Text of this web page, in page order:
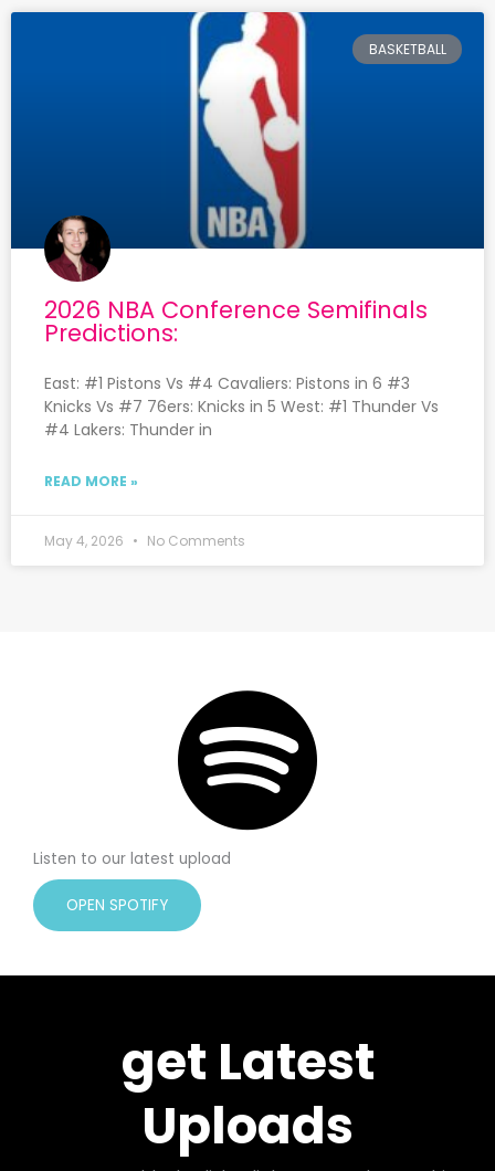
BASKETBALL
2026 NBA Conference Semifinals
Predictions:
East: #1 Pistons Vs #4 Cavaliers: Pistons in 6 #3
Knicks Vs #7 76ers: Knicks in 5 West: #1 Thunder Vs
#4 Lakers: Thunder in
READ MORE »
May 4, 2026 No Comments
Listen to our latest upload
OPEN SPOTIFY
get Latest
Uploads